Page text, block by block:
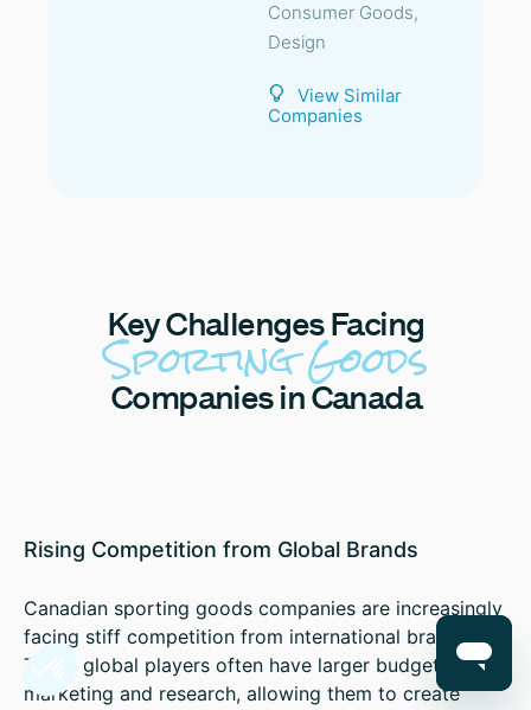
Consumer Goods,
Design
View Similar
Companies
KeyChallenges Facing
Sporting Goods
Companies in Canada
Rising Competition from Global Brands
Canadian sporting goods companies are increasingly
facing stiff competition from international brands.
These global players often have larger budgets for
marketing and research, allowing them to create